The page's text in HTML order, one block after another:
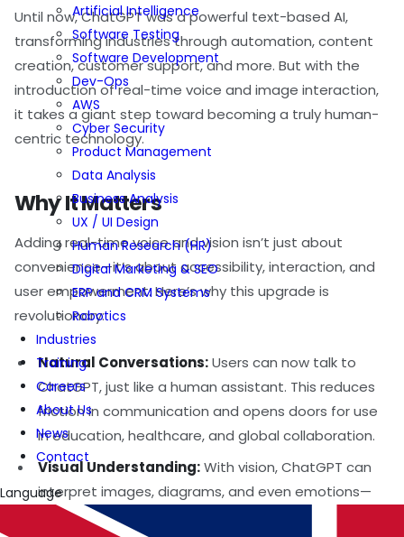
Artificial Intelligence
Software Testing
Software Development
Dev-Ops
AWS
Cyber Security
Product Management
Data Analysis
Business Analysis
UX / UI Design
Human Research (HR)
Digital Marketing & SEO
ERP and CRM Systems
Robotics
Industries
Training
Careers
About Us
News
Contact
Language
Until now, ChatGPT was a powerful text-based AI,
transforming industries through automation, content
creation, customer support, and more. But with the
introduction of real-time voice and image interaction,
it takes a giant step toward becoming a truly human-
centric technology.
Why It Matters
Adding real-time voice and vision isn’t just about
convenience—it’s about accessibility, interaction, and
user empowerment. Here’s why this upgrade is
revolutionary:
Natural Conversations:Users can now talk to
ChatGPT, just like a human assistant. This reduces
friction in communication and opens doors for use
in education, healthcare, and global collaboration.
Visual Understanding:With vision, ChatGPT can
interpret images, diagrams, and even emotions—
enhancing support systems, creative workflows,